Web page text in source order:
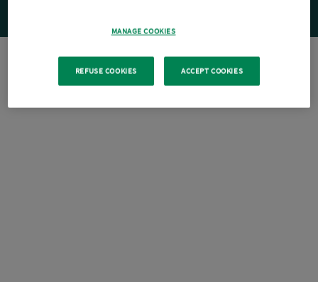
MANAGE COOKIES
REFUSE COOKIES ACCEPT COOKIES